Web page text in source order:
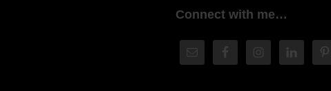
Connect with me…